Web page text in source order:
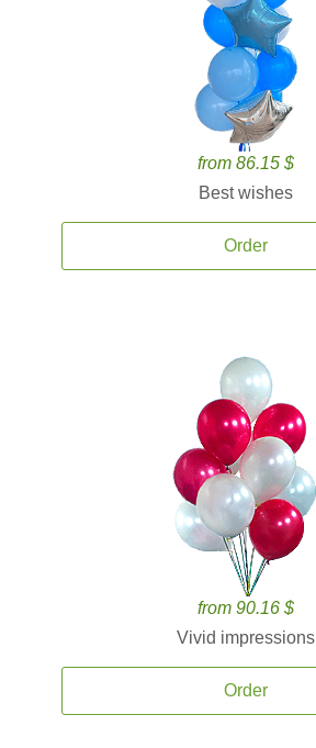
from 86.15 $
Best wishes
Order
from 90.16 $
Vivid impressions
Order